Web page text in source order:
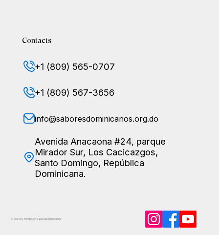
Contacts
+1 (809) 565-0707
+1 (809) 567-3656
info@saboresdominicanos.org.do
Avenida Anacaona #24, parque
Mirador Sur, Los Cacicazgos,
Santo Domingo, República
Dominicana.
© 2026 by Fundación SaboresDominicanos